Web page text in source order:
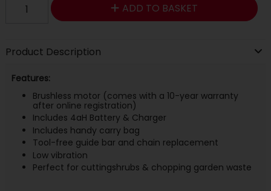
ADD TO BASKET
Product Description
Features:
Brushless motor (comes with a 10-year warranty
after online registration)
Includes 4aH Battery & Charger
Includes handy carry bag
Tool-free guide bar and chain replacement
Low vibration
Perfect for cuttingshrubs & chopping garden waste